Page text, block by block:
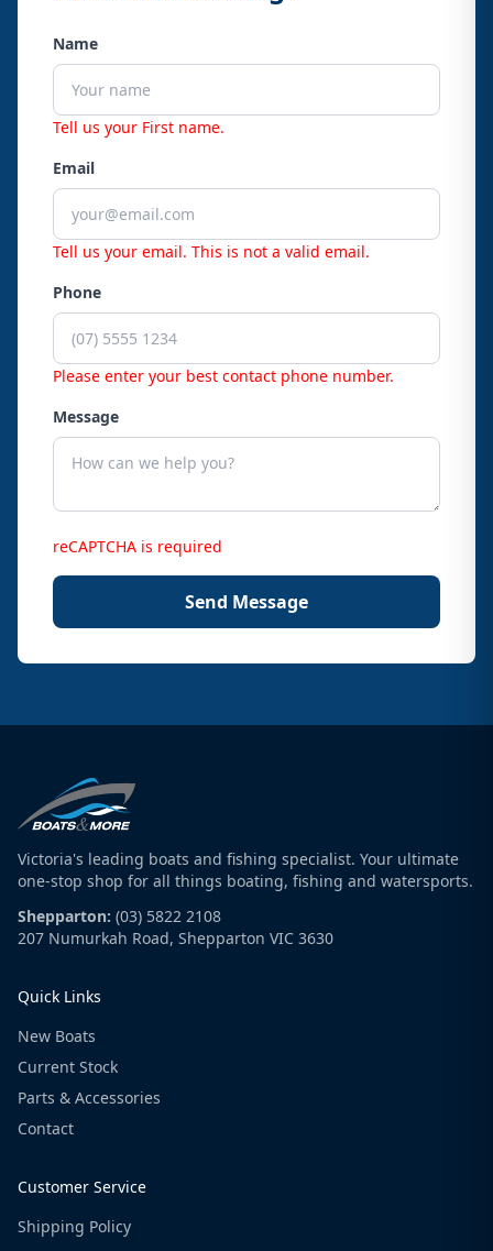
Name
Tell us your First name.
Email
Tell us your email. This is not a valid email.
Phone
Please enter your best contact phone number.
Message
reCAPTCHA is required
Send Message
Victoria's leading boats and fishing specialist. Your ultimate
one-stop shop for all things boating, fishing and watersports.
Shepparton: (03) 5822 2108
207 Numurkah Road, Shepparton VIC 3630
Quick Links
New Boats
Current Stock
Parts & Accessories
Contact
Customer Service
Shipping Policy